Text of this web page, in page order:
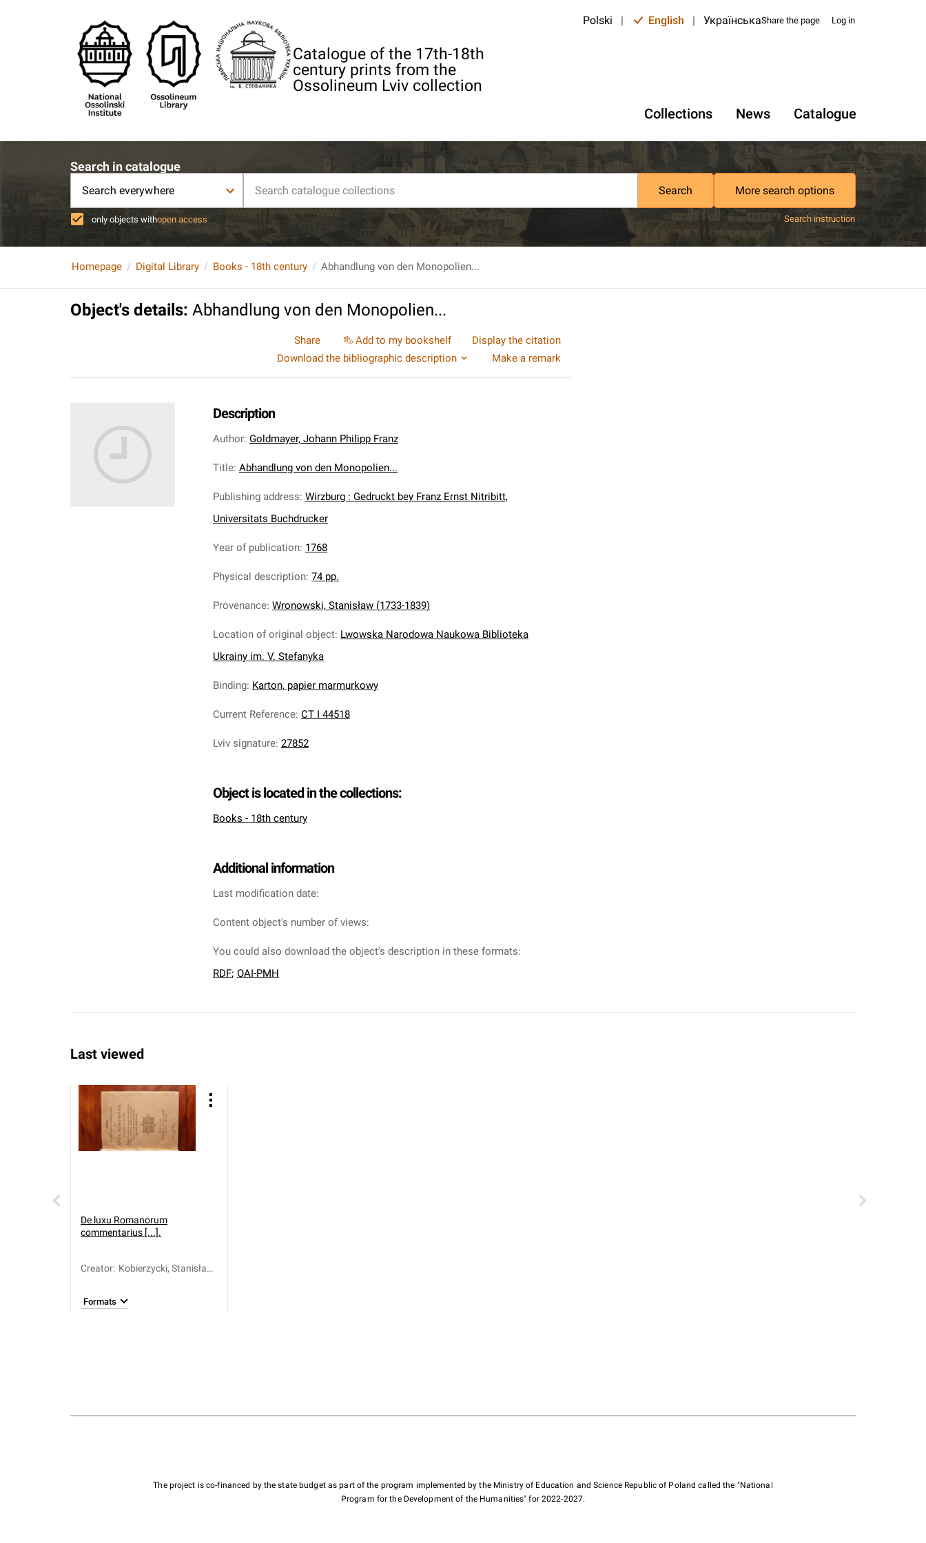
Catalogue of the 17th-18th
century prints from the
Ossolineum Lviv collection
Polski | English | УкраїнськаShare the page Log in
Collections News Catalogue
Search in catalogue
Search everywhere Search More search options
only objects withopen access Search instruction
Homepage Digital Library Books - 18th century Abhandlung von den Monopolien...
Object's details: Abhandlung von den Monopolien...
Share Add to my bookshelf
Display the citation
Download the bibliographic description
Make a remark
Description
Author: Goldmayer, Johann Philipp Franz
Title: Abhandlung von den Monopolien...
Publishing address: Wirzburg : Gedruckt bey Franz Ernst Nitribitt,
Universitats Buchdrucker
Year of publication: 1768
Physical description: 74 pp.
Provenance: Wronowski, Stanisław (1733-1839)
Location of original object: Lwowska Narodowa Naukowa Biblioteka
Ukrainy im. V. Stefanyka
Binding: Karton, papier marmurkowy
Current Reference: CT I 44518
Lviv signature: 27852
Object is located in the collections:
Books - 18th century
Additional information
Last modification date:
Content object's number of views:
You could also download the object's description in these formats:
RDF; OAI-PMH
Last viewed
De luxu Romanorum
commentarius [...].
Creator: Kobierzycki, Stanisław
Formats
The project is co-financed by the state budget as part of the program implemented by the Ministry of Education and Science Republic of Poland called the "National
Program for the Development of the Humanities" for 2022-2027.